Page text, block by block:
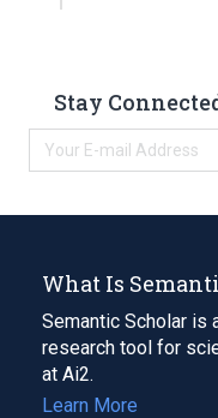
Stay
What Is
Semantic Scholar is
research tool for
at Ai2.
Learn More